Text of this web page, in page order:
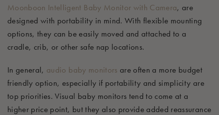
Moonboon Intelligent Baby Monitor with Camera, are
designed with portability in mind. With flexible mounting
options, they can be easily moved and attached to a
cradle, crib, or other safe nap locations.
In general, audio baby monitors areoften a more budget
friendly option, especially if portability and simplicity are
top priorities. Visual baby monitors tend to come at a
higher price point, but they also provide added reassurance